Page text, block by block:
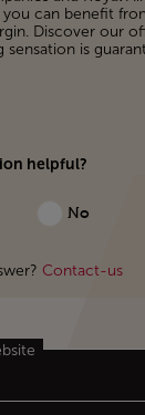
you can benefit
Discover our
sensation is
helpful?
No
Contact-us